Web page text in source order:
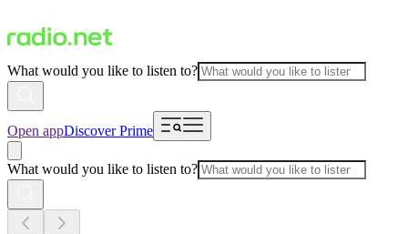
What would you like to listen to?
Open appDiscover Prime
What would you like to listen to?